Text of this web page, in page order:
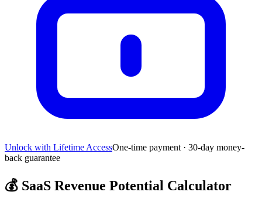
Unlock with Lifetime AccessOne-time payment · 30-day money-
back guarantee
💰 SaaS Revenue Potential Calculator